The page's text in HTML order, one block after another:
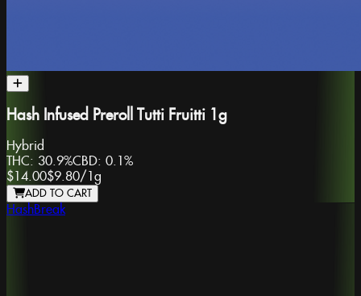
Hash Infused Preroll Tutti Fruitti 1g
Hybrid
THC: 30.9%CBD: 0.1%
$14.00$9.80/ 1g
ADD TO CART
HashBreak